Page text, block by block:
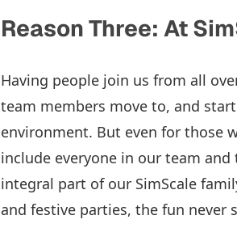
Reason Three: At
Having people join us from all
team members move to, and
environment. But even for those
include everyone in our team
integral part of our SimScale
and festive parties, the fun never